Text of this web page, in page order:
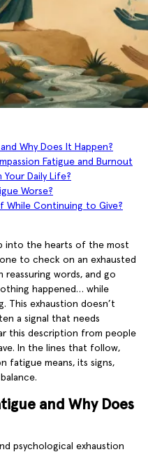
Why Does It Happen?
Fatigue and Burnout
Your Daily Life?
Worse?
While Continuing to Give?
into the hearts of the most
to check on an exhausted
words, and go
happened… while
This exhaustion doesn’t
a signal that needs
this description from people
In the lines that follow,
fatigue means, its signs,
and Why Does
psychological exhaustion